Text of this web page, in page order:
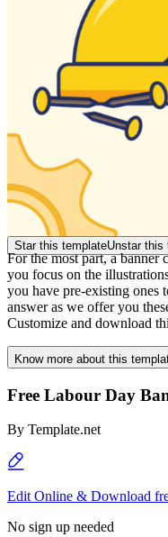
Star this templateUnstar this
For the most part, a
you focus on the
you have pre-existing ones
answer as we offer you
Customize and download
Know more about this
Free Labour Day
By Template.net
Edit Online & Download
No sign up needed